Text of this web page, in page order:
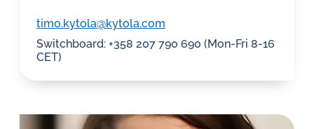
timo.kytola@kytola.com
Switchboard: +358 207 790 690 (Mon-Fri 8-16
CET)